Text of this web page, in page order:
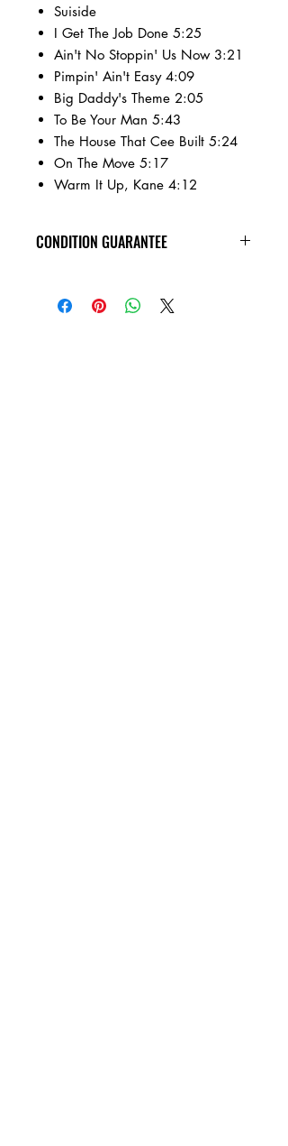
Suiside
I Get The Job Done 5:25
Ain't No Stoppin' Us Now 3:21
Pimpin' Ain't Easy 4:09
Big Daddy's Theme 2:05
To Be Your Man 5:43
The House That Cee Built 5:24
On The Move 5:17
Warm It Up, Kane 4:12
CONDITION GUARANTEE
VG+ condition or better, play tested,
rewound, and come in new jewel